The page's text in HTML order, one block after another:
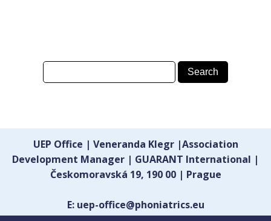
UEP Office | Veneranda Klegr |Association
Development Manager | GUARANT International |
Českomoravská 19, 190 00 | Prague
E: uep-office@phoniatrics.eu